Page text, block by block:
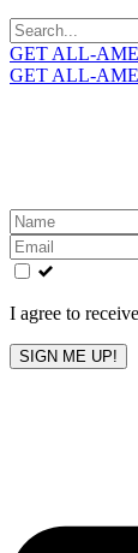
Search
for:
GET ALL-
GET ALL-
Leave
this
field
blank
I agree to
SIGN ME UP!